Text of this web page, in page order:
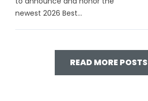
newest 2026 Best...
READ MORE POSTS